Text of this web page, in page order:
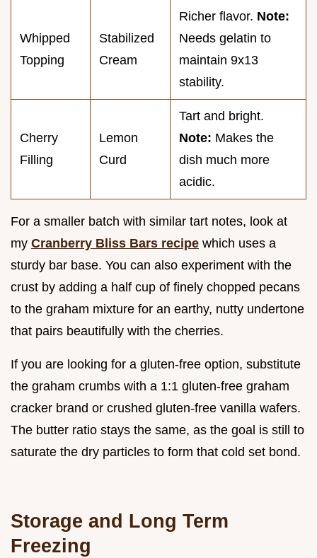
Whipped
Topping
Stabilized
Cream
Richer flavor. Note:
Needs gelatin to
maintain 9x13
stability.
Cherry
Filling
Lemon
Curd
Tart and bright.
Note: Makes the
dish much more
acidic.
For a smaller batch with similar tart notes, look at
my Cranberry Bliss Bars recipe which uses a
sturdy bar base. You can also experiment with the
crust by adding a half cup of finely chopped pecans
to the graham mixture for an earthy, nutty undertone
that pairs beautifully with the cherries.
If you are looking for a gluten-free option, substitute
the graham crumbs with a 1:1 gluten-free graham
cracker brand or crushed gluten-free vanilla wafers.
The butter ratio stays the same, as the goal is still to
saturate the dry particles to form that cold set bond.
Storage and Long Term
Freezing